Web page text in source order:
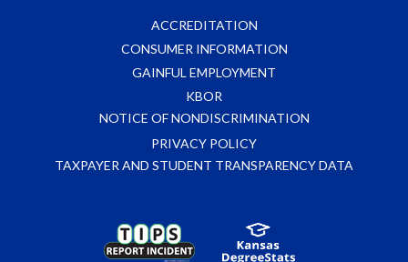
ACCREDITATION
CONSUMER INFORMATION
GAINFUL EMPLOYMENT
KBOR
NOTICE OF NONDISCRIMINATION
PRIVACY POLICY
TAXPAYER AND STUDENT TRANSPARENCY DATA